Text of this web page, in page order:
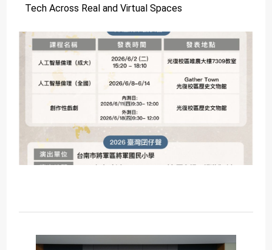
Tech Across Real and Virtual Spaces